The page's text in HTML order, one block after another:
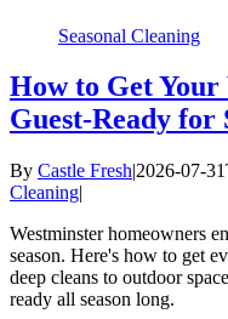
Seasonal Cleaning
How to Get
Guest-Ready
By Castle Fresh|2026-07-
Cleaning|
Westminster homeowners
season. Here's how to get
deep cleans to outdoor
ready all season long.